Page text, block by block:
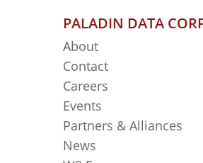
PALADIN DATA
About
Contact
Careers
Events
Partners & Alliances
News